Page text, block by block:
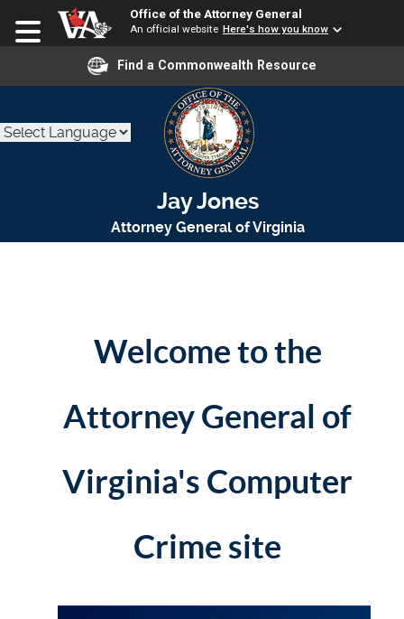
Office of the Attorney General
An official website Here's how you know
Find a Commonwealth Resource
Jay Jones
Attorney General of Virginia
Welcome to the
Attorney General of
Virginia's Computer
Crime site